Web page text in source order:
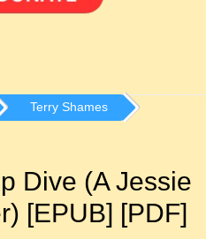
Terry Shames
Dive (A Jessie
[EPUB] [PDF]